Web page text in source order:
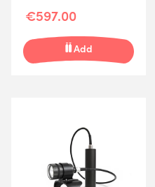
€597.00
Add